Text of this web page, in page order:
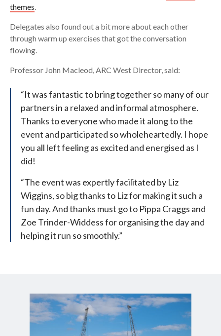
themes.
Delegates also found out a bit more about each other
through warm up exercises that got the conversation
flowing.
Professor John Macleod, ARC West Director, said:
“It was fantastic to bring together so many of our
partners in a relaxed and informal atmosphere.
Thanks to everyone who made it along to the
event and participated so wholeheartedly. I hope
you all left feeling as excited and energised as I
did!
“The event was expertly facilitated by Liz
Wiggins, so big thanks to Liz for making it such a
fun day. And thanks must go to Pippa Craggs and
Zoe Trinder-Widdess for organising the day and
helping it run so smoothly.”